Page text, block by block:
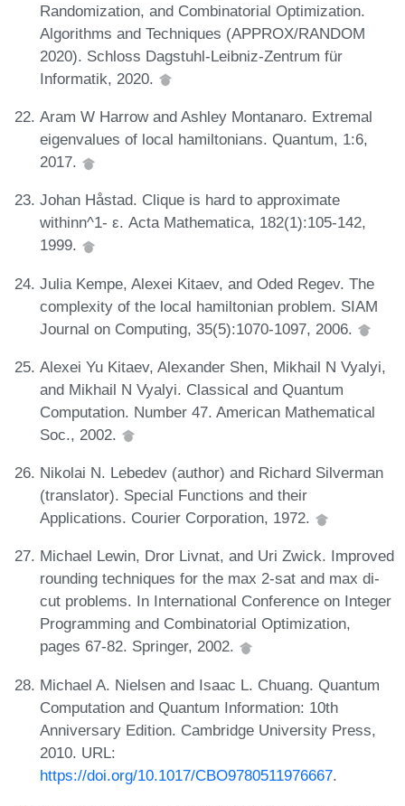
Randomization, and Combinatorial Optimization.
Algorithms and Techniques (APPROX/RANDOM
2020). Schloss Dagstuhl-Leibniz-Zentrum für
Informatik, 2020.
Aram W Harrow and Ashley Montanaro. Extremal
eigenvalues of local hamiltonians. Quantum, 1:6,
2017.
Johan Håstad. Clique is hard to approximate
withinn^1- ε. Acta Mathematica, 182(1):105-142,
1999.
Julia Kempe, Alexei Kitaev, and Oded Regev. The
complexity of the local hamiltonian problem. SIAM
Journal on Computing, 35(5):1070-1097, 2006.
Alexei Yu Kitaev, Alexander Shen, Mikhail N Vyalyi,
and Mikhail N Vyalyi. Classical and Quantum
Computation. Number 47. American Mathematical
Soc., 2002.
Nikolai N. Lebedev (author) and Richard Silverman
(translator). Special Functions and their
Applications. Courier Corporation, 1972.
Michael Lewin, Dror Livnat, and Uri Zwick. Improved
rounding techniques for the max 2-sat and max di-
cut problems. In International Conference on Integer
Programming and Combinatorial Optimization,
pages 67-82. Springer, 2002.
Michael A. Nielsen and Isaac L. Chuang. Quantum
Computation and Quantum Information: 10th
Anniversary Edition. Cambridge University Press,
2010. URL:
https://doi.org/10.1017/CBO9780511976667.